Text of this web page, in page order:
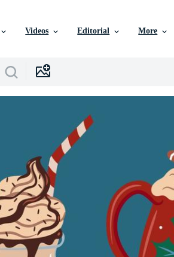
Videos Editorial More